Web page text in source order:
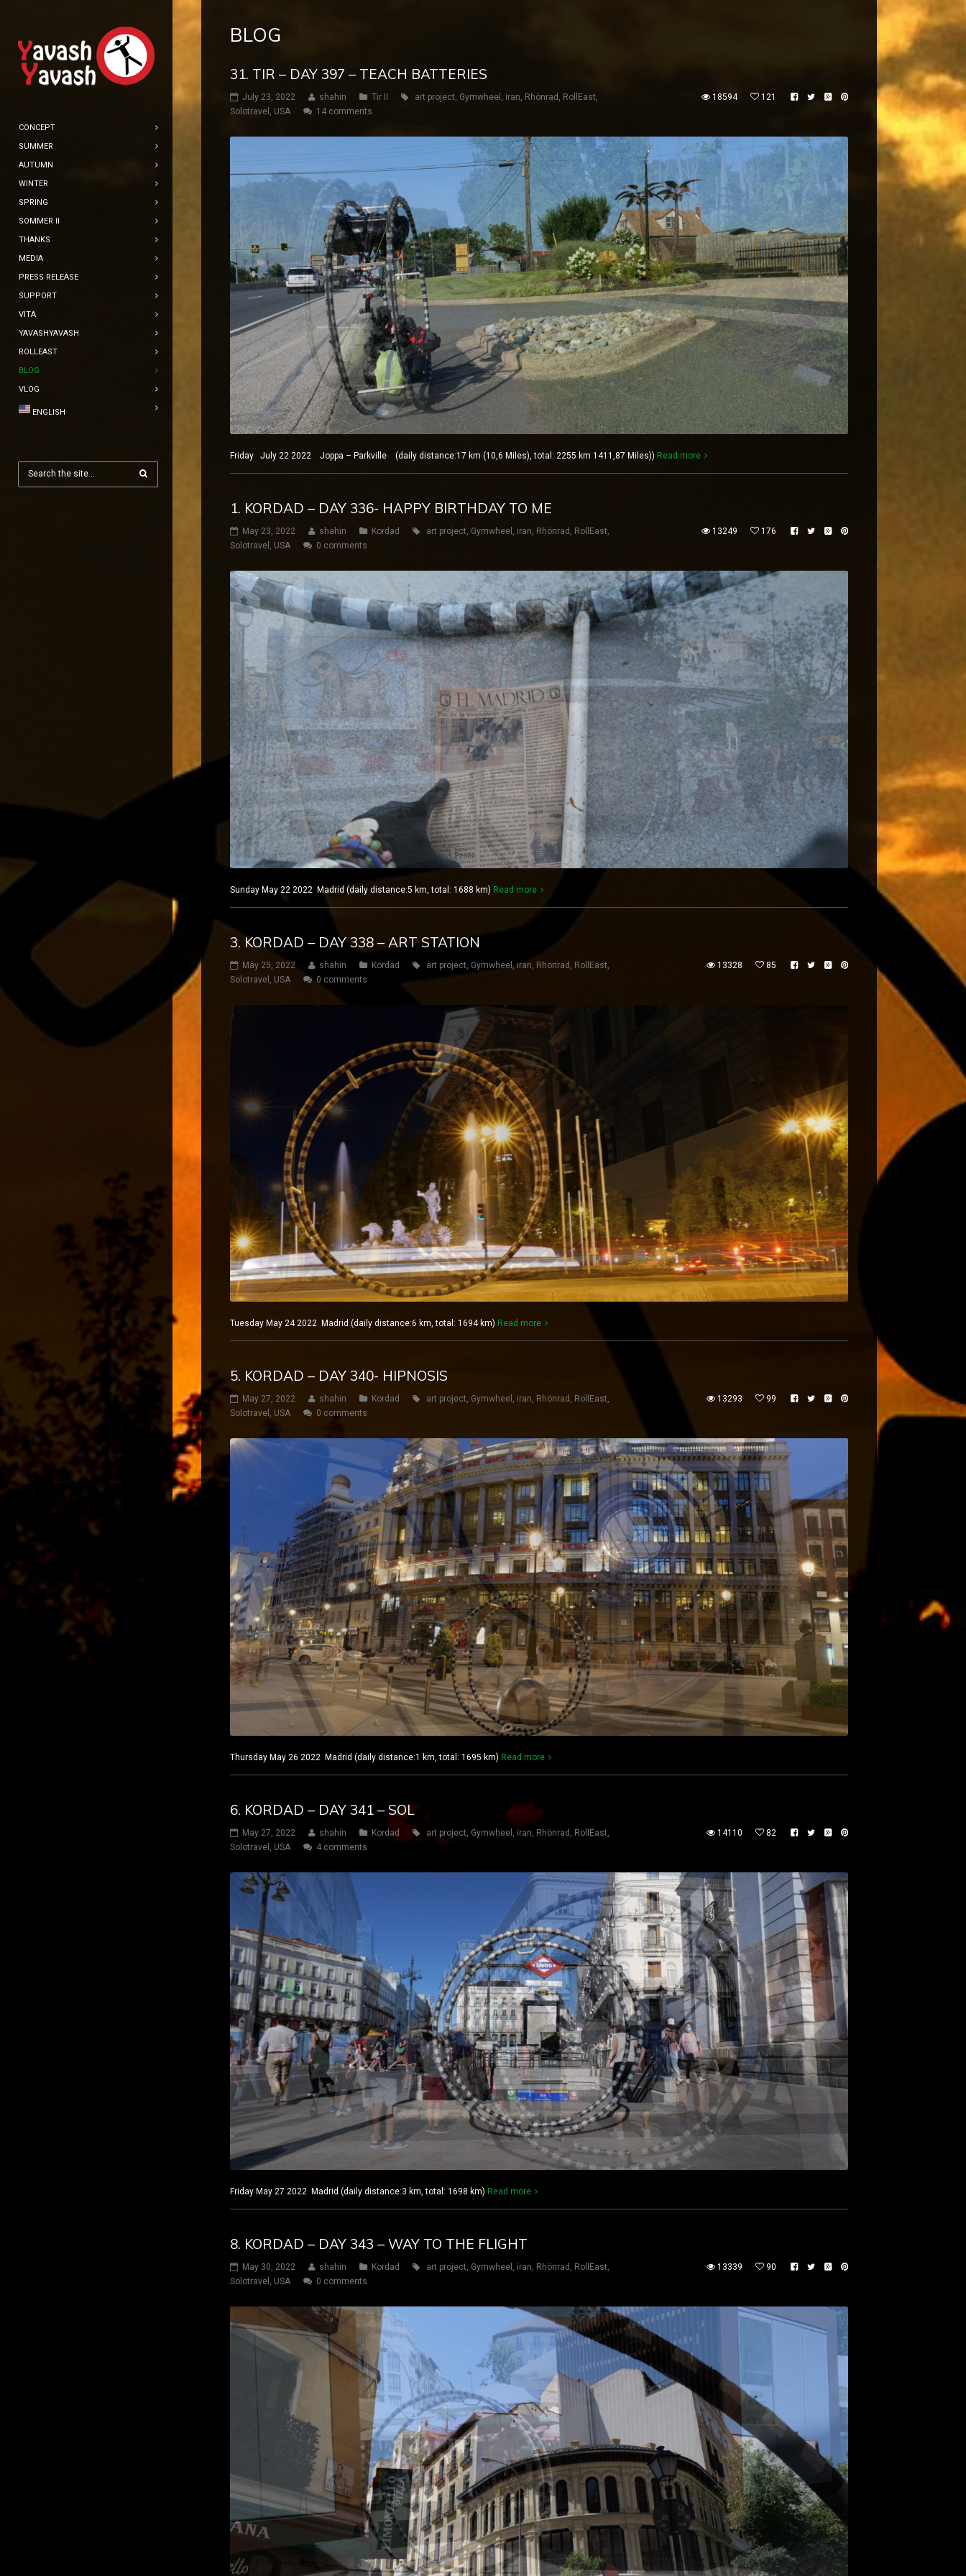
CONCEPT
SUMMER
AUTUMN
WINTER
SPRING
SOMMER II
THANKS
MEDIA
PRESS RELEASE
SUPPORT
VITA
YAVASHYAVASH
ROLLEAST
BLOG
VLOG
ENGLISH
BLOG
31. TIR – DAY 397 – TEACH BATTERIES
July 23, 2022 shahin Tir II art project, Gymwheel , iran, Rhönrad , RollEast,
Solotravel , USA 14 comments
18594 121
Friday July 22 2022 Joppa – Parkville (daily distance:17 km (10,6 Miles), total: 2255 km 1411,87 Miles)) Read more
1. KORDAD – DAY 336- HAPPY BIRTHDAY TO ME
May 23, 2022 shahin Kordad art project, Gymwheel , iran, Rhönrad , RollEast,
Solotravel , USA 0 comments
13249 176
Sunday May 22 2022 Madrid (daily distance:5 km, total: 1688 km) Read more
3. KORDAD – DAY 338 – ART STATION
May 25, 2022 shahin Kordad art project Gymwheel ,iran Rhönrad RollEast
Solotravel
USA 0 comments
13328 85
Tuesday May 24 2022 Madrid (daily distance:6 km, total: 1694 km) Read more
5. KORDAD – DAY 340- HIPNOSIS
May 27, 2022 shahin Kordad art project, Gymwheel , iran, Rhönrad , RollEast,
Solotravel , USA 0 comments
13293 99
Thursday May 26 2022 Madrid (daily distance:1 km, total: 1695 km) Read more
6. KORDAD – DAY 341 – SOL
May 27, 2022 shahin Kordad art project, Gymwheel , iran, Rhönrad , RollEast,
Solotravel , USA 4 comments
14110 82
Friday May 27 2022 Madrid (daily distance:3 km, total: 1698 km) Read more
8. KORDAD – DAY 343 – WAY TO THE FLIGHT
May 30, 2022 shahin Kordad art project, Gymwheel , iran, Rhönrad , RollEast,
Solotravel , USA 0 comments
13339 90